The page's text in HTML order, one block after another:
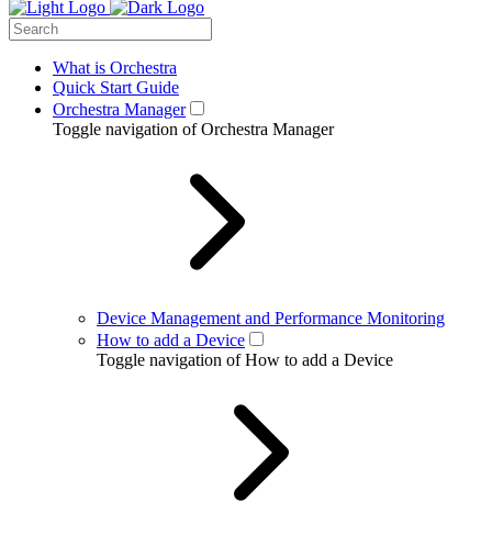
What is Orchestra
Quick Start Guide
Orchestra Manager
Toggle navigation of Orchestra Manager
Device Management and Performance Monitoring
How to add a Device
Toggle navigation of How to add a Device